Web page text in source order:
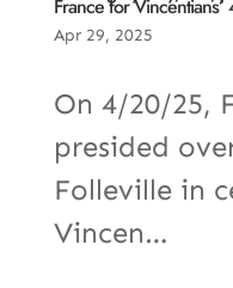
France for
Apr 29, 2025
On 4/20/25,
presided
Folleville in
Vincen…